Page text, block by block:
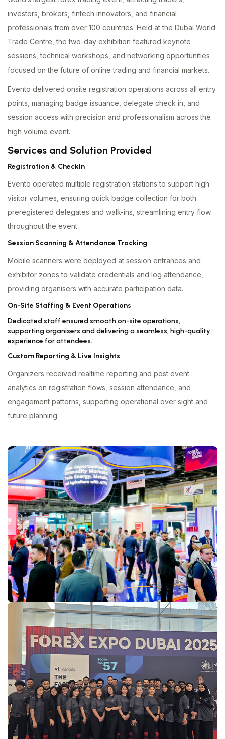
investors, brokers, fintech innovators, and financial
professionals from over 100 countries. Held at the Dubai World
Trade Centre, the two-day exhibition featured keynote
sessions, technical workshops, and networking opportunities
focused on the future of online trading and financial markets.
Evento delivered onsite registration operations across all entry
points, managing badge issuance, delegate check in, and
session access with precision and professionalism across the
high volume event.
Services and Solution Provided
Registration & CheckIn
Evento operated multiple registration stations to support high
visitor volumes, ensuring quick badge collection for both
preregistered delegates and walk-ins, streamlining entry flow
throughout the event.
Session Scanning & Attendance Tracking
Mobile scanners were deployed at session entrances and
exhibitor zones to validate credentials and log attendance,
providing organisers with accurate participation data.
On-Site Staffing & Event Operations
Dedicated staff ensured smooth on-site operations,
supporting organisers and delivering a seamless, high-quality
experience for attendees.
Custom Reporting & Live Insights
Organizers received realtime reporting and post event
analytics on registration flows, session attendance, and
engagement patterns, supporting operational over sight and
future planning.